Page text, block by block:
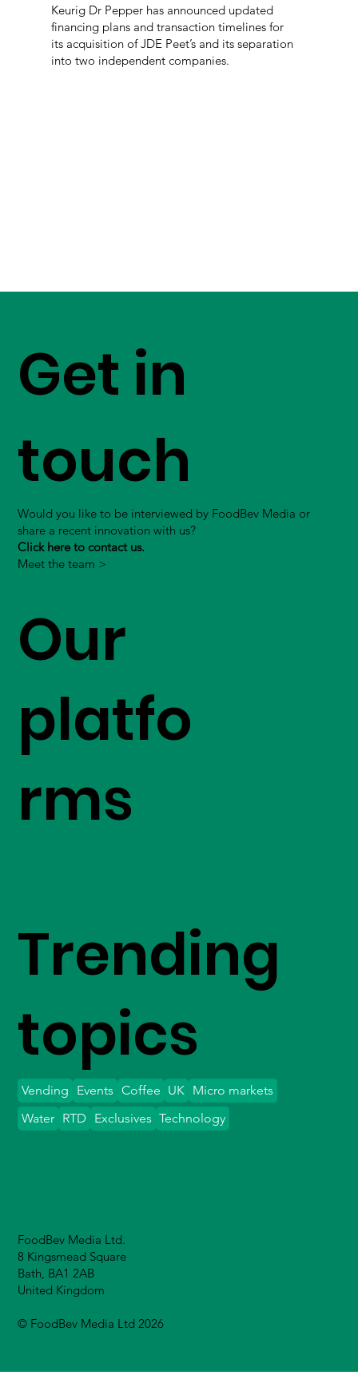
Keurig Dr Pepper has announced updated
financing plans and transaction timelines for
its acquisition of JDE Peet’s and its separation
into two independent companies.
Get in
touch
Would you like to be interviewed by FoodBev Media or
share a recent innovation with us?
Click here to contact us.
Meet the team >
Our
platfo
rms
FoodBev Media Ltd.
8 Kingsmead Square
Bath, BA1 2AB
United Kingdom
© FoodBev Media Ltd 2026
Trending
topics
Vending Events Coffee UK Micro markets
Water
Exclusives Technology
RTD